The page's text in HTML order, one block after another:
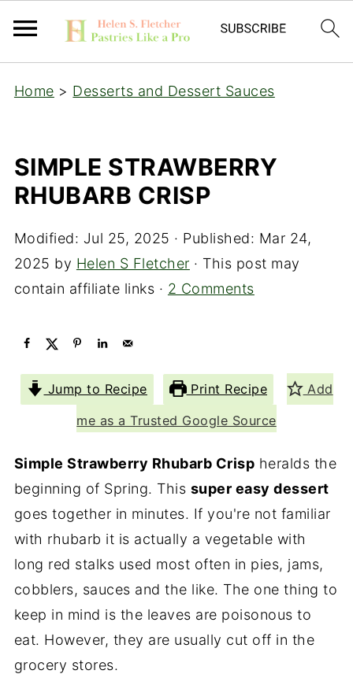
Home > Desserts and Dessert Sauces
SIMPLE STRAWBERRY
RHUBARB CRISP
Modified: Jul 25, 2025 · Published: Mar 24,
2025 by Helen S Fletcher · This post may
contain affiliate links · 2 Comments
Jump to Recipe Print Recipe
Add
me as a Trusted Google Source
Simple Strawberry Rhubarb Crisp heralds the
beginning of Spring. This super easy dessert
goes together in minutes. If you're not familiar
with rhubarb it is actually a vegetable with
long red stalks used most often in pies, jams,
cobblers, sauces and the like. The one thing to
keep in mind is the leaves are poisonous to
eat. However, they are usually cut off in the
grocery stores.